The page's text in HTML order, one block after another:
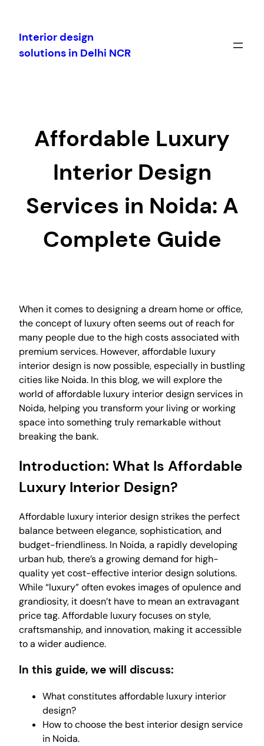
content
Interior design
solutions in Delhi NCR
Affordable Luxury
Interior Design
Services in Noida: A
Complete Guide
When it comes to designing a dream home or office,
the concept of luxury often seems out of reach for
many people due to the high costs associated with
premium services. However, affordable luxury
interior design is now possible, especially in bustling
cities like Noida. In this blog, we will explore the
world of affordable luxury interior design services in
Noida, helping you transform your living or working
space into something truly remarkable without
breaking the bank.
Introduction: What Is Affordable
Luxury Interior Design?
Affordable luxury interior design strikes the perfect
balance between elegance, sophistication, and
budget-friendliness. In Noida, a rapidly developing
urban hub, there’s a growing demand for high-
quality yet cost-effective interior design solutions.
While “luxury” often evokes images of opulence and
grandiosity, it doesn’t have to mean an extravagant
price tag. Affordable luxury focuses on style,
craftsmanship, and innovation, making it accessible
to a wider audience.
In this guide, we will discuss:
What constitutes affordable luxury interior
design?
How to choose the best interior design service
in Noida.